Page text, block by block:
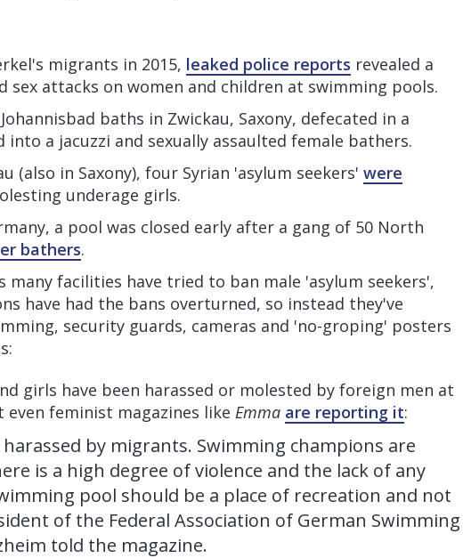
migrants in 2015, leaked police reports revealed a
sex attacks on women and children at swimming pools.
baths in Zwickau, Saxony, defecated in a
a jacuzzi and sexually assaulted female bathers.
(also in Saxony), four Syrian 'asylum seekers' were
underage girls.
a pool was closed early after a gang of 50 North
bathers.
many facilities have tried to ban male 'asylum seekers',
have had the bans overturned, so instead they've
security guards, cameras and 'no-groping' posters
girls have been harassed or molested by foreign men at
feminist magazines like Emma are reporting it:
harassed by migrants. Swimming champions are
is a high degree of violence and the lack of any
pool should be a place of recreation and not
of the Federal Association of German Swimming
told the magazine.